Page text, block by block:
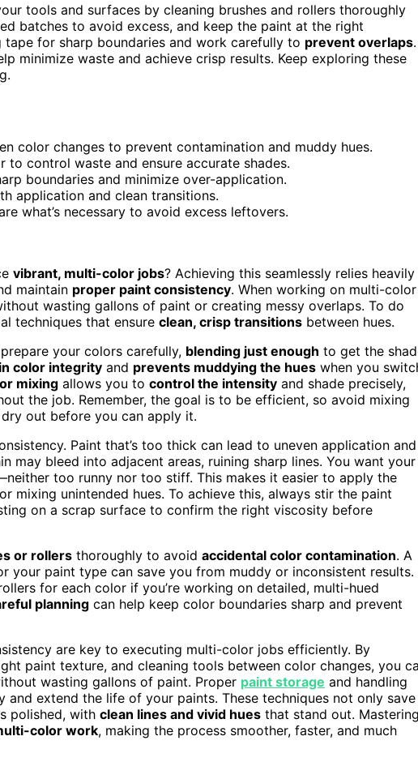
tools and surfaces by cleaning brushes and rollers thoroughly
batches to avoid excess, and keep the paint at the right
for sharp boundaries and work carefully to prevent overlaps.
minimize waste and achieve crisp results. Keep exploring these
color changes to prevent contamination and muddy hues.
control waste and ensure accurate shades.
boundaries and minimize over-application.
application and clean transitions.
what’s necessary to avoid excess leftovers.
vibrant, multi-color jobs? Achieving this seamlessly relies heavily
maintain proper paint consistency. When working on multi-color
wasting gallons of paint or creating messy overlaps. To do
techniques that ensure clean, crisp transitions between hues.
your colors carefully, blending just enough to get the
color integrity and prevents muddying the hues when you
mixing allows you to control the intensity and shade precisely,
the job. Remember, the goal is to be efficient, so avoid mixing
out before you can apply it.
Paint that’s too thick can lead to uneven application and
may bleed into adjacent areas, ruining sharp lines. You want your
too runny nor too stiff. This makes it easier to apply the
mixing unintended hues. To achieve this, always stir the paint
on a scrap surface to confirm the right viscosity before
or rollers thoroughly to avoid accidental color contamination. A
your paint type can save you from muddy or inconsistent results.
for each color if you’re working on detailed, multi-hued
planning can help keep color boundaries sharp and prevent
are key to executing multi-color jobs efficiently. By
paint texture, and cleaning tools between color changes, you
wasting gallons of paint. Proper paint storage and handling
extend the life of your paints. These techniques not only save
polished, with clean lines and vivid hues that stand out.
color work, making the process smoother, faster, and much